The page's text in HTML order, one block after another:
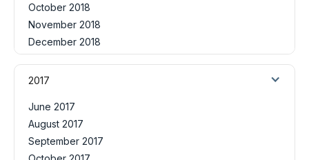
October 2018
November 2018
December 2018
2017
June 2017
August 2017
September 2017